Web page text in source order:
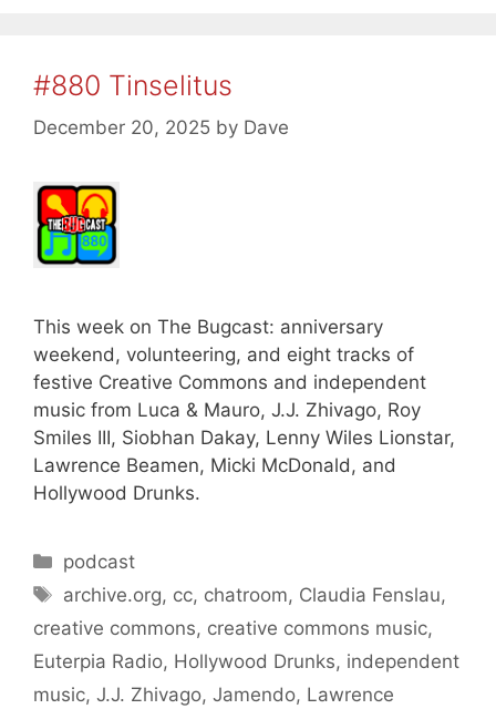
#880 Tinselitus
December 20, 2025 by Dave
This week on The Bugcast: anniversary
weekend, volunteering, and eight tracks of
festive Creative Commons and independent
music from Luca & Mauro, J.J. Zhivago, Roy
Smiles III, Siobhan Dakay, Lenny Wiles Lionstar,
Lawrence Beamen, Micki McDonald, and
Hollywood Drunks.
Categories
podcast
Tags
archive.org, cc, chatroom, Claudia Fenslau,
creative commons, creative commons music,
Euterpia Radio, Hollywood Drunks, independent
music, J.J. Zhivago, Jamendo, Lawrence